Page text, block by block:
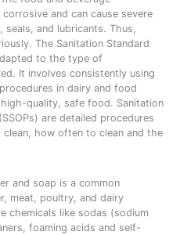
and can cause severe
and lubricants. Thus,
The Sanitation Standard
to the type of
It involves consistently using
in dairy and food
quality, safe food. Sanitation
are detailed procedures
how often to clean and the
and soap is a common
meat, poultry, and dairy
chemicals like sodas (sodium
foaming acids and self-